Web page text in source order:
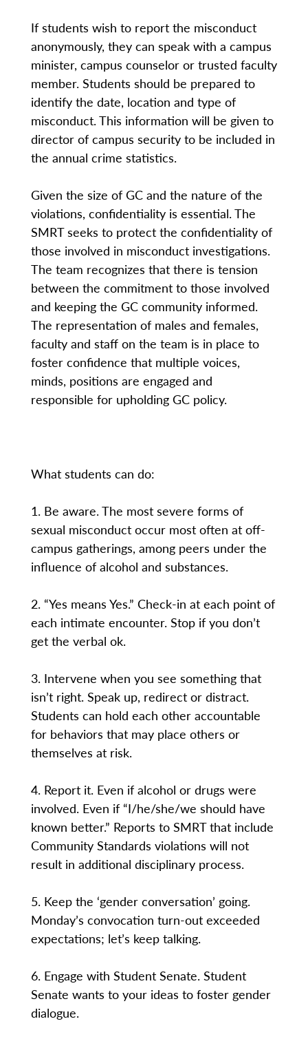
If students wish to report the misconduct
anonymously, they can speak with a campus
minister, campus counselor or trusted faculty
member. Students should be prepared to
identify the date, location and type of
misconduct. This information will be given to
director of campus security to be included in
the annual crime statistics.
Given the size of GC and the nature of the
violations, confidentiality is essential. The
SMRT seeks to protect the confidentiality of
those involved in misconduct investigations.
The team recognizes that there is tension
between the commitment to those involved
and keeping the GC community informed.
The representation of males and females,
faculty and staff on the team is in place to
foster confidence that multiple voices,
minds, positions are engaged and
responsible for upholding GC policy.
What students can do:
1. Be aware. The most severe forms of
sexual misconduct occur most often at off-
campus gatherings, among peers under the
influence of alcohol and substances.
2. “Yes means Yes.” Check-in at each point of
each intimate encounter. Stop if you don’t
get the verbal ok.
3. Intervene when you see something that
isn’t right. Speak up, redirect or distract.
Students can hold each other accountable
for behaviors that may place others or
themselves at risk.
4. Report it. Even if alcohol or drugs were
involved. Even if “I/he/she/we should have
known better.” Reports to SMRT that include
Community Standards violations will not
result in additional disciplinary process.
5. Keep the ‘gender conversation’ going.
Monday’s convocation turn-out exceeded
expectations; let’s keep talking.
6. Engage with Student Senate. Student
Senate wants to your ideas to foster gender
dialogue.